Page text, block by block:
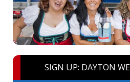
SIGN UP: DAYTON